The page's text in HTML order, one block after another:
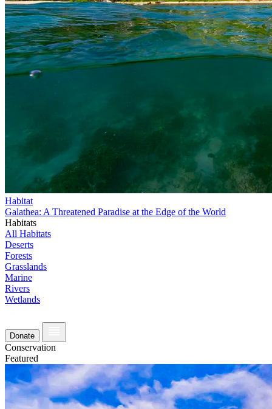
Habitat
Galathea: A Threatened Paradise at the Edge of the World
Habitats
All Habitats
Deserts
Forests
Grasslands
Marine
Rivers
Wetlands
Donate
Conservation
Featured